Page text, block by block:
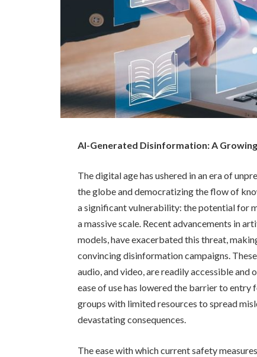
AI-Generated Disinformation: A
The digital age has ushered in an era of
the globe and democratizing the flow of
a significant vulnerability: the potential for
a massive scale. Recent advancements in
models, have exacerbated this threat,
convincing disinformation campaigns.
audio, and video, are readily accessible
ease of use has lowered the barrier to
groups with limited resources to spread
devastating consequences.
The ease with which current safety